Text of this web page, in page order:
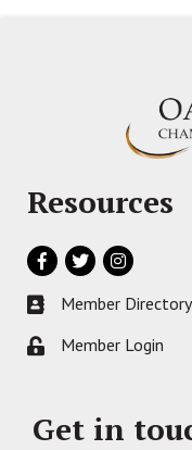
Resources
Facebook
TwitterInstagram
Business card icon
Member Directory
Lock iconMember Login
Get in